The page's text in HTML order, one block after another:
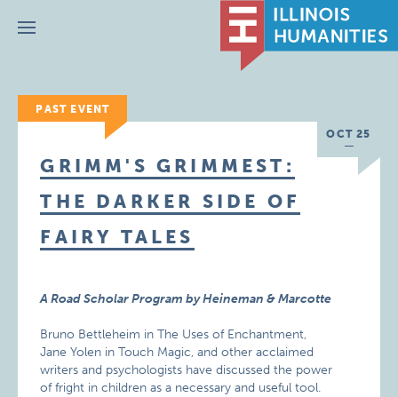
Menu
PAST EVENT
OCT 25
GRIMM'S GRIMMEST:
THE DARKER SIDE OF
FAIRY TALES
A Road Scholar Program by Heineman & Marcotte
Bruno Bettleheim in The Uses of Enchantment,
Jane Yolen in Touch Magic, and other acclaimed
writers and psychologists have discussed the power
of fright in children as a necessary and useful tool.